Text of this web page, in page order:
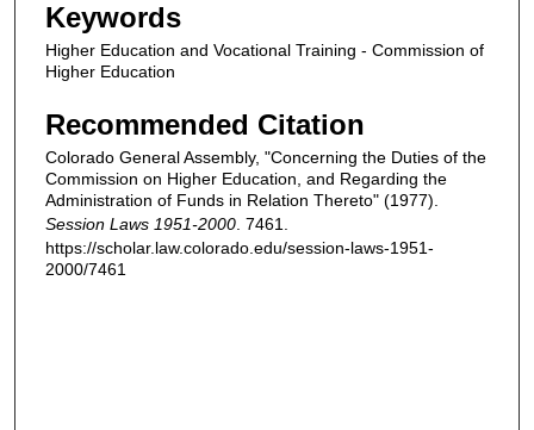
Keywords
Higher Education and Vocational Training - Commission of
Higher Education
Recommended Citation
Colorado General Assembly, "Concerning the Duties of the
Commission on Higher Education, and Regarding the
Administration of Funds in Relation Thereto" (1977).
Session Laws 1951-2000 . 7461.
https://scholar.law.colorado.edu/session-laws-1951-
2000/7461